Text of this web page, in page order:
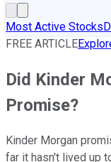
Most Active Stocks
FREE ARTICLE
Did Kinder
Promise?
Kinder Morgan
far it hasn't lived up